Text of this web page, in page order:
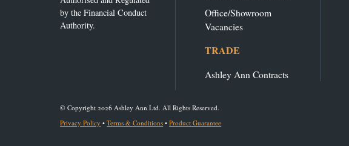
by the Financial Conduct
Authority.
Office/Showroom
Vacancies
TRADE
Ashley Ann Contracts
© Copyright 2026 Ashley Ann Ltd. All Rights Reserved.
Privacy Policy •Terms & Conditions •Product Guarantee